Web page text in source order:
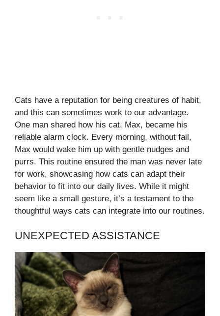
Cats have a reputation for being creatures of habit,
and this can sometimes work to our advantage.
One man shared how his cat, Max, became his
reliable alarm clock. Every morning, without fail,
Max would wake him up with gentle nudges and
purrs. This routine ensured the man was never late
for work, showcasing how cats can adapt their
behavior to fit into our daily lives. While it might
seem like a small gesture, it’s a testament to the
thoughtful ways cats can integrate into our routines.
UNEXPECTED ASSISTANCE